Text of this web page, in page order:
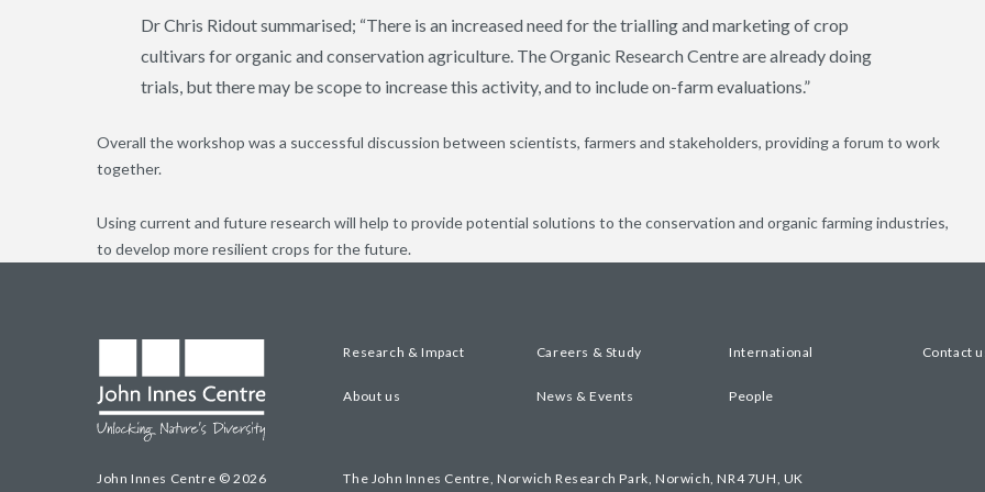
Dr Chris Ridout summarised; “There is an increased need for the trialling and marketing of crop
cultivars for organic and conservation agriculture. The Organic Research Centre are already doing
trials, but there may be scope to increase this activity, and to include on-farm evaluations.”
Overall the workshop was a successful discussion between scientists, farmers and stakeholders, providing a forum to work
together.
Using current and future research will help to provide potential solutions to the conservation and organic farming industries,
to develop more resilient crops for the future.
John Innes Centre © 2026
Research & Impact Careers & Study International Contact
About us News & Events People
The John Innes Centre, Norwich Research Park, Norwich, NR4 7UH, UK